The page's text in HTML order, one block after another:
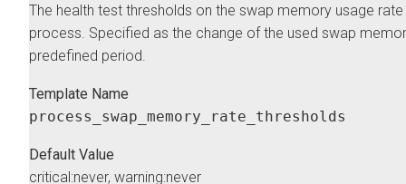
The health test thresholds on the swap memory usage
process. Specified as the change of the used swap
predefined period.
Template Name
process_swap_memory_rate_thresholds
Default Value
critical:never, warning:never